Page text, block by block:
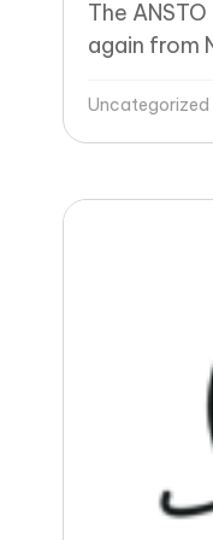
The
again from
Uncategorized